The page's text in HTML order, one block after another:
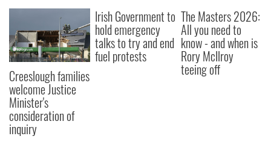
Creeslough families
welcome Justice
Minister's
consideration of
inquiry
Irish Government to
hold emergency
talks to try and end
fuel protests
The Masters 2026:
All you need to
know - and when is
Rory McIlroy
teeing off